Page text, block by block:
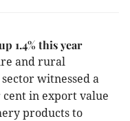
1.4% this year
and rural
witnessed a
cent in export value
products to